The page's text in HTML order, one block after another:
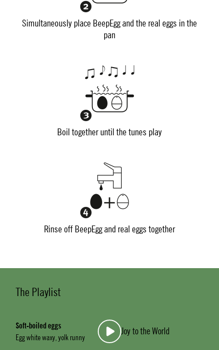
Simultaneously place BeepEgg and the real eggs in the
pan
Boil together until the tunes play
Rinse off BeepEgg and real eggs together
The Playlist
Soft-boiled eggs
Egg white waxy, yolk runny
Joy to the World